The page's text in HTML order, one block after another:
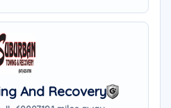
And Recovery